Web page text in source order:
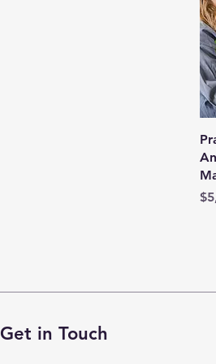
Get in Touch